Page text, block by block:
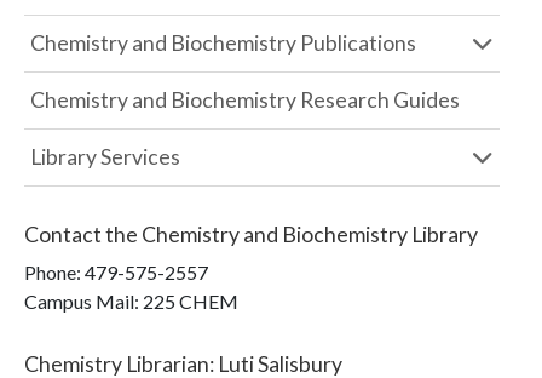
Chemistry and Biochemistry Publications
Chemistry and Biochemistry Research Guides
Library Services
Contact the Chemistry and Biochemistry Library
Phone: 479-575-2557
Campus Mail: 225 CHEM
Chemistry Librarian: Luti Salisbury